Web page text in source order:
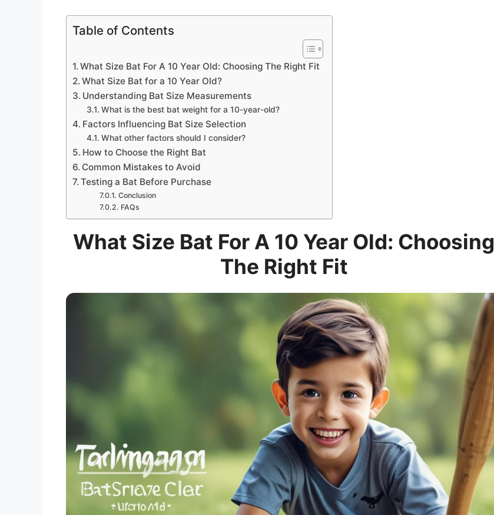
Table of Contents
What Size Bat For A 10 Year Old: Choosing The Right Fit
What Size Bat for a 10 Year Old?
Understanding Bat Size Measurements
What is the best bat weight for a 10-year-old?
Factors Influencing Bat Size Selection
What other factors should I consider?
How to Choose the Right Bat
Common Mistakes to Avoid
Testing a Bat Before Purchase
Conclusion
FAQs
What Size Bat For A 10 Year Old: Choosing
The Right Fit